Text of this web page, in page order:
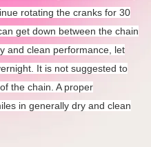
rotating the cranks for 30
get down between the chain
and clean performance, let
It is not suggested to
the chain. A proper
in generally dry and clean